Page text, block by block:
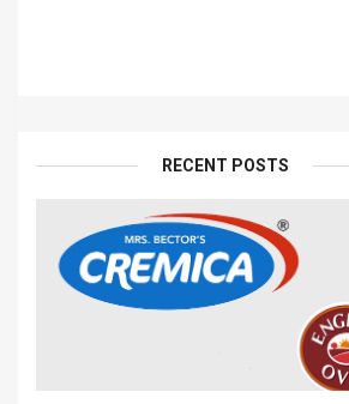
RECENT POSTS